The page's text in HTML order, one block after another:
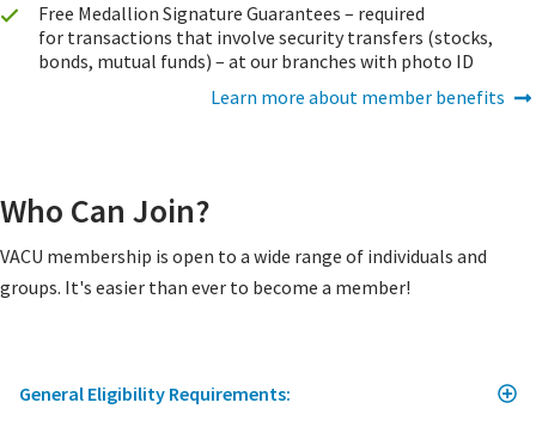
Free Medallion Signature Guarantees – required
for transactions that involve security transfers (stocks,
bonds, mutual funds) – at our branches with photo ID
Learn more about member benefits
Who Can Join?
VACU membership is open to a wide range of individuals and
groups. It's easier than ever to become a member!
General Eligibility Requirements: